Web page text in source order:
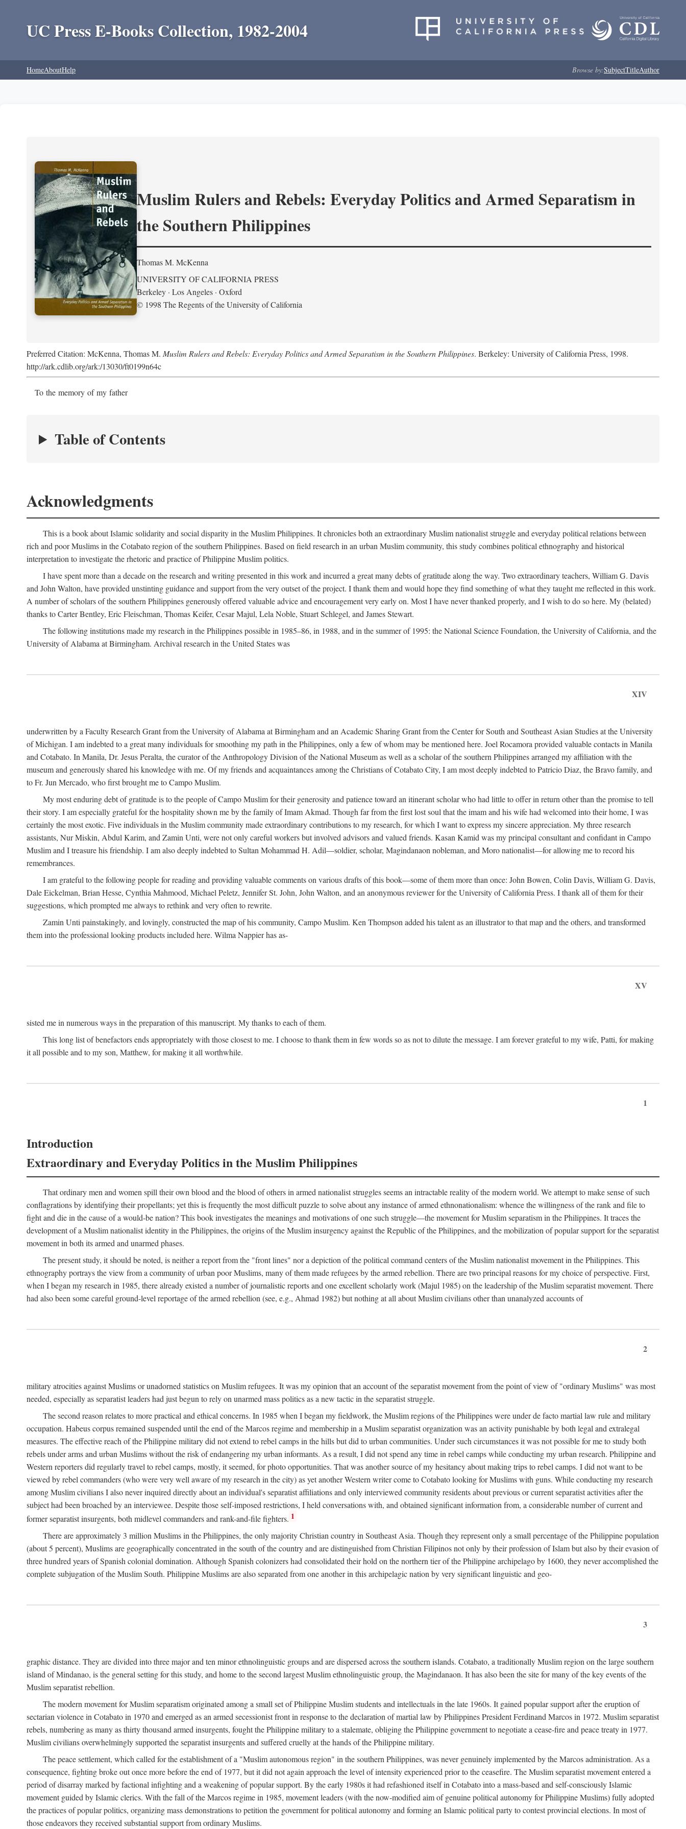
UC Press E-Books Collection, 1982-2004
HomeAboutHelp Browse by:SubjectTitleAuthor
Muslim Rulers and Rebels: Everyday Politics and Armed Separatism in
the Southern Philippines
Thomas M. McKenna
UNIVERSITY OF CALIFORNIA PRESS
Berkeley · Los Angeles · Oxford
© 1998 The Regents of the University of California
Preferred Citation: McKenna, Thomas M. Muslim Rulers and Rebels: Everyday Politics and Armed Separatism in the Southern Philippines. Berkeley: University of California Press, 1998.
http://ark.cdlib.org/ark:/13030/ft0199n64c
To the memory of my father
Table of Contents
Acknowledgments
This is a book about Islamic solidarity and social disparity in the Muslim Philippines. It chronicles both an extraordinary Muslim nationalist struggle and everyday political relations between
rich and poor Muslims in the Cotabato region of the southern Philippines. Based on field research in an urban Muslim community, this study combines political ethnography and historical
interpretation to investigate the rhetoric and practice of Philippine Muslim politics.
I have spent more than a decade on the research and writing presented in this work and incurred a great many debts of gratitude along the way. Two extraordinary teachers, William G. Davis
and John Walton, have provided unstinting guidance and support from the very outset of the project. I thank them and would hope they find something of what they taught me reflected in this work.
A number of scholars of the southern Philippines generously offered valuable advice and encouragement very early on. Most I have never thanked properly, and I wish to do so here. My (belated)
thanks to Carter Bentley, Eric Fleischman, Thomas Keifer, Cesar Majul, Lela Noble, Stuart Schlegel, and James Stewart.
The following institutions made my research in the Philippines possible in 1985–86, in 1988, and in the summer of 1995: the National Science Foundation, the University of California, and the
University of Alabama at Birmingham. Archival research in the United States was
XIV
underwritten by a Faculty Research Grant from the University of Alabama at Birmingham and an Academic Sharing Grant from the Center for South and Southeast Asian Studies at the University
of Michigan. I am indebted to a great many individuals for smoothing my path in the Philippines, only a few of whom may be mentioned here. Joel Rocamora provided valuable contacts in Manila
and Cotabato. In Manila, Dr. Jesus Peralta, the curator of the Anthropology Division of the National Museum as well as a scholar of the southern Philippines arranged my affiliation with the
museum and generously shared his knowledge with me. Of my friends and acquaintances among the Christians of Cotabato City, I am most deeply indebted to Patricio Diaz, the Bravo family, and
to Fr. Jun Mercado, who first brought me to Campo Muslim.
My most enduring debt of gratitude is to the people of Campo Muslim for their generosity and patience toward an itinerant scholar who had little to offer in return other than the promise to tell
their story. I am especially grateful for the hospitality shown me by the family of Imam Akmad. Though far from the first lost soul that the imam and his wife had welcomed into their home, I was
certainly the most exotic. Five individuals in the Muslim community made extraordinary contributions to my research, for which I want to express my sincere appreciation. My three research
assistants, Nur Miskin, Abdul Karim, and Zamin Unti, were not only careful workers but involved advisors and valued friends. Kasan Kamid was my principal consultant and confidant in Campo
Muslim and I treasure his friendship. I am also deeply indebted to Sultan Mohammad H. Adil—soldier, scholar, Magindanaon nobleman, and Moro nationalist—for allowing me to record his
remembrances.
I am grateful to the following people for reading and providing valuable comments on various drafts of this book—some of them more than once: John Bowen, Colin Davis, William G. Davis,
Dale Eickelman, Brian Hesse, Cynthia Mahmood, Michael Peletz, Jennifer St. John, John Walton, and an anonymous reviewer for the University of California Press. I thank all of them for their
suggestions, which prompted me always to rethink and very often to rewrite.
Zamin Unti painstakingly, and lovingly, constructed the map of his community, Campo Muslim. Ken Thompson added his talent as an illustrator to that map and the others, and transformed
them into the professional looking products included here. Wilma Nappier has as-
XV
sisted me in numerous ways in the preparation of this manuscript. My thanks to each of them.
This long list of benefactors ends appropriately with those closest to me. I choose to thank them in few words so as not to dilute the message. I am forever grateful to my wife, Patti, for making
it all possible and to my son, Matthew, for making it all worthwhile.
1
Introduction
Extraordinary and Everyday Politics in the Muslim Philippines
That ordinary men and women spill their own blood and the blood of others in armed nationalist struggles seems an intractable reality of the modern world. We attempt to make sense of such
conflagrations by identifying their propellants; yet this is frequently the most difficult puzzle to solve about any instance of armed ethnonationalism: whence the willingness of the rank and file to
fight and die in the cause of a would-be nation? This book investigates the meanings and motivations of one such struggle—the movement for Muslim separatism in the Philippines. It traces the
development of a Muslim nationalist identity in the Philippines, the origins of the Muslim insurgency against the Republic of the Philippines, and the mobilization of popular support for the separatist
movement in both its armed and unarmed phases.
The present study, it should be noted, is neither a report from the "front lines" nor a depiction of the political command centers of the Muslim nationalist movement in the Philippines. This
ethnography portrays the view from a community of urban poor Muslims, many of them made refugees by the armed rebellion. There are two principal reasons for my choice of perspective. First,
when I began my research in 1985, there already existed a number of journalistic reports and one excellent scholarly work (Majul 1985) on the leadership of the Muslim separatist movement. There
had also been some careful ground-level reportage of the armed rebellion (see, e.g., Ahmad 1982) but nothing at all about Muslim civilians other than unanalyzed accounts of
2
military atrocities against Muslims or unadorned statistics on Muslim refugees. It was my opinion that an account of the separatist movement from the point of view of "ordinary Muslims" was most
needed, especially as separatist leaders had just begun to rely on unarmed mass politics as a new tactic in the separatist struggle.
The second reason relates to more practical and ethical concerns. In 1985 when I began my fieldwork, the Muslim regions of the Philippines were under de facto martial law rule and military
occupation. Habeus corpus remained suspended until the end of the Marcos regime and membership in a Muslim separatist organization was an activity punishable by both legal and extralegal
measures. The effective reach of the Philippine military did not extend to rebel camps in the hills but did to urban communities. Under such circumstances it was not possible for me to study both
rebels under arms and urban Muslims without the risk of endangering my urban informants. As a result, I did not spend any time in rebel camps while conducting my urban research. Philippine and
Western reporters did regularly travel to rebel camps, mostly, it seemed, for photo opportunities. That was another source of my hesitancy about making trips to rebel camps. I did not want to be
viewed by rebel commanders (who were very well aware of my research in the city) as yet another Western writer come to Cotabato looking for Muslims with guns. While conducting my research
among Muslim civilians I also never inquired directly about an individual's separatist affiliations and only interviewed community residents about previous or current separatist activities after the
subject had been broached by an interviewee. Despite those self-imposed restrictions, I held conversations with, and obtained significant information from, a considerable number of current and
former separatist insurgents, both midlevel commanders and rank-and-file fighters. 1
There are approximately 3 million Muslims in the Philippines, the only majority Christian country in Southeast Asia. Though they represent only a small percentage of the Philippine population
(about 5 percent), Muslims are geographically concentrated in the south of the country and are distinguished from Christian Filipinos not only by their profession of Islam but also by their evasion of
three hundred years of Spanish colonial domination. Although Spanish colonizers had consolidated their hold on the northern tier of the Philippine archipelago by 1600, they never accomplished the
complete subjugation of the Muslim South. Philippine Muslims are also separated from one another in this archipelagic nation by very significant linguistic and geo-
3
graphic distance. They are divided into three major and ten minor ethnolinguistic groups and are dispersed across the southern islands. Cotabato, a traditionally Muslim region on the large southern
island of Mindanao, is the general setting for this study, and home to the second largest Muslim ethnolinguistic group, the Magindanaon. It has also been the site for many of the key events of the
Muslim separatist rebellion.
The modern movement for Muslim separatism originated among a small set of Philippine Muslim students and intellectuals in the late 1960s. It gained popular support after the eruption of
sectarian violence in Cotabato in 1970 and emerged as an armed secessionist front in response to the declaration of martial law by Philippines President Ferdinand Marcos in 1972. Muslim separatist
rebels, numbering as many as thirty thousand armed insurgents, fought the Philippine military to a stalemate, obliging the Philippine government to negotiate a cease-fire and peace treaty in 1977.
Muslim civilians overwhelmingly supported the separatist insurgents and suffered cruelly at the hands of the Philippine military.
The peace settlement, which called for the establishment of a "Muslim autonomous region" in the southern Philippines, was never genuinely implemented by the Marcos administration. As a
consequence, fighting broke out once more before the end of 1977, but it did not again approach the level of intensity experienced prior to the ceasefire. The Muslim separatist movement entered a
period of disarray marked by factional infighting and a weakening of popular support. By the early 1980s it had refashioned itself in Cotabato into a mass-based and self-consciously Islamic
movement guided by Islamic clerics. With the fall of the Marcos regime in 1985, movement leaders (with the now-modified aim of genuine political autonomy for Philippine Muslims) fully adopted
the practices of popular politics, organizing mass demonstrations to petition the government for political autonomy and forming an Islamic political party to contest provincial elections. In most of
those endeavors they received substantial support from ordinary Muslims.